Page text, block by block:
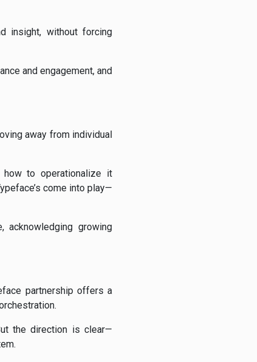
insight, without forcing
and engagement, and
away from individual
how to operationalize it
come into play—
acknowledging growing
partnership offers a
the direction is clear—